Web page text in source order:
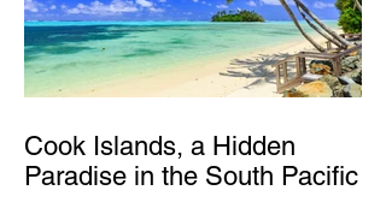
Cook Islands, a Hidden
Paradise in the South Pacific